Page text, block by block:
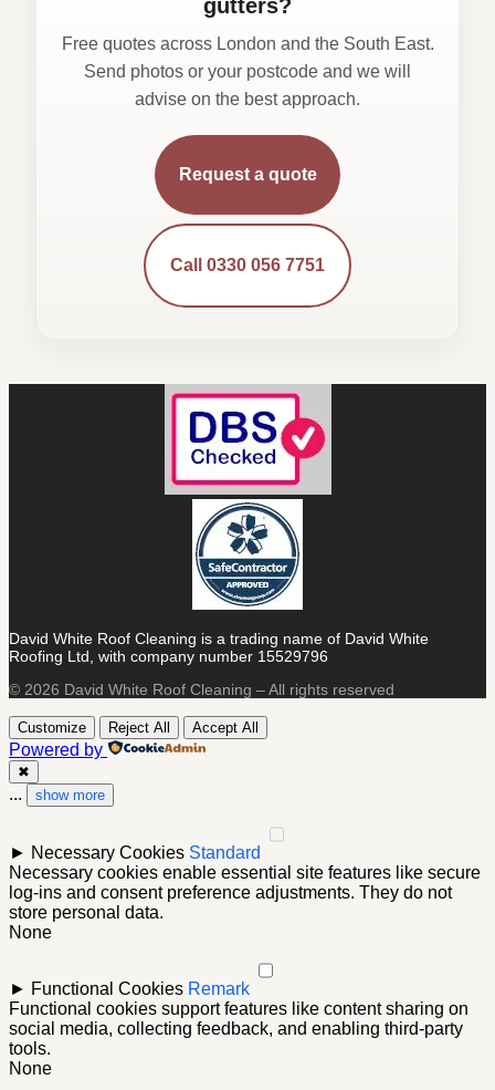
gutters?
Free quotes across London and the South East.
Send photos or your postcode and we will
advise on the best approach.
Request a quote
Call 0330 056 7751
David White Roof Cleaning is a trading name of David White
Roofing Ltd, with company number 15529796
© 2026 David White Roof Cleaning – All rights reserved
Customize Reject All Accept All
Powered by
✖
... show more
► Necessary Cookies Standard
Necessary cookies enable essential site features like secure
log-ins and consent preference adjustments. They do not
store personal data.
None
► Functional Cookies Remark
Functional cookies support features like content sharing on
social media, collecting feedback, and enabling third-party
tools.
None